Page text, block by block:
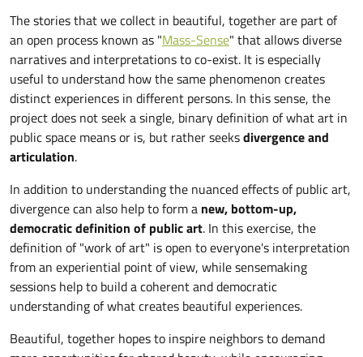
The stories that we collect in beautiful, together are part of
an open process known as "Mass-Sense" that allows diverse
narratives and interpretations to co-exist. It is especially
useful to understand how the same phenomenon creates
distinct experiences in different persons. In this sense, the
project does not seek a single, binary definition of what art in
public space means or is, but rather seeksdivergence and
articulation.
In addition to understanding the nuanced effects of public art,
divergence can also help to form a new, bottom-up,
democratic definition of public art. In this exercise, the
definition of "work of art" is open to everyone's interpretation
from an experiential point of view, while sensemaking
sessions help to build a coherent and democratic
understanding of what creates beautiful experiences.
Beautiful, together hopes to inspire neighbors to demand